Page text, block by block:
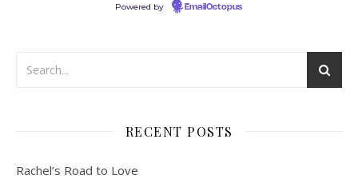
Powered by EmailOctopus
RECENT POSTS
Rachel’s Road to Love